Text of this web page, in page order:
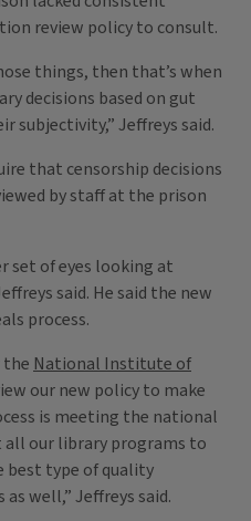
review policy to consult.
things, then that’s when
decisions based on gut
subjectivity,” Jeffreys said.
that censorship decisions
by staff at the prison
set of eyes looking at
said. He said the new
process.
the National Institute of
our new policy to make
is meeting the national
our library programs to
best type of quality
well,” Jeffreys said.